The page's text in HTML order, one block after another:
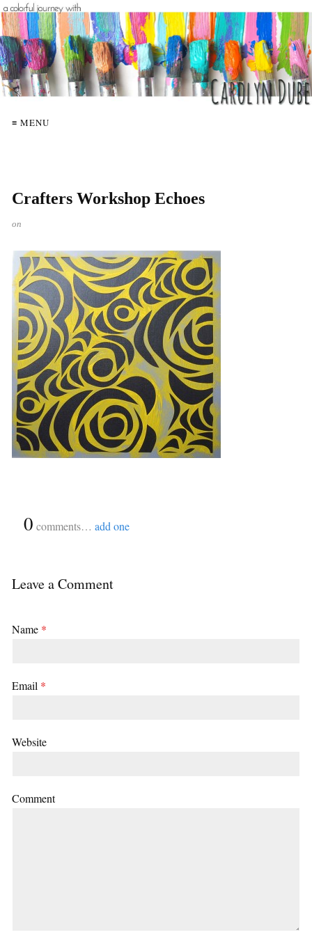
≡ MENU
Crafters Workshop Echoes
on
0 comments… add one
Leave a Comment
Name *
Email *
Website
Comment